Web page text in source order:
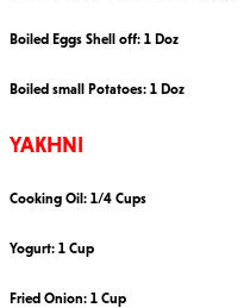
Boiled Eggs Shell off: 1 Doz
Boiled small Potatoes: 1 Doz
YAKHNI
Cooking Oil: 1/4 Cups
Yogurt: 1 Cup
Fried Onion: 1 Cup